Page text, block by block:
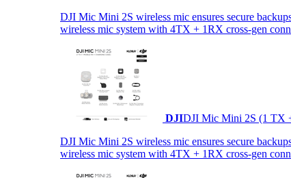
DJI Mic Mini 2S wireless mic ensures secure
wireless mic system with 4TX + 1RX cross-gen
DJIDJI Mic Mini 2S (1 TX
DJI Mic Mini 2S wireless mic ensures secure
wireless mic system with 4TX + 1RX cross-gen